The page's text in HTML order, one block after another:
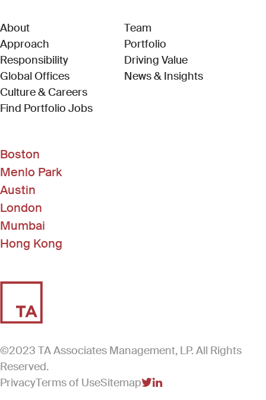
About
Approach
Responsibility
Global Offices
Culture & Careers
Find Portfolio Jobs(Link opens in new window)
Team
Portfolio
Driving Value
News & Insights
Boston
Menlo Park
Austin
London
Mumbai
Hong Kong
©2023 TA Associates Management, LP. All Rights
Reserved.
PrivacyTerms of UseSitemap